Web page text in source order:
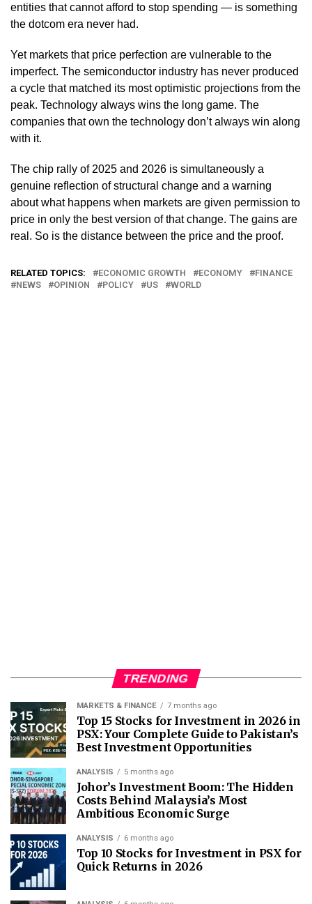
entities that cannot afford to stop spending — is something
the dotcom era never had.
Yet markets that price perfection are vulnerable to the
imperfect. The semiconductor industry has never produced
a cycle that matched its most optimistic projections from the
peak. Technology always wins the long game. The
companies that own the technology don’t always win along
with it.
The chip rally of 2025 and 2026 is simultaneously a
genuine reflection of structural change and a warning
about what happens when markets are given permission to
price in only the best version of that change. The gains are
real. So is the distance between the price and the proof.
RELATED TOPICS: ECONOMIC GROWTH ECONOMY
FINANCE
NEWS
OPINION POLICY US WORLD
TRENDING
MARKETS & FINANCE 7 months ago
Top 15 Stocks for Investment in 2026 in
PSX: Your Complete Guide to Pakistan’s
Best Investment Opportunities
ANALYSIS 5 months ago
Johor’s Investment Boom: The Hidden
Costs Behind Malaysia’s Most
Ambitious Economic Surge
ANALYSIS 6 months ago
Top 10 Stocks for Investment in PSX for
Quick Returns in 2026